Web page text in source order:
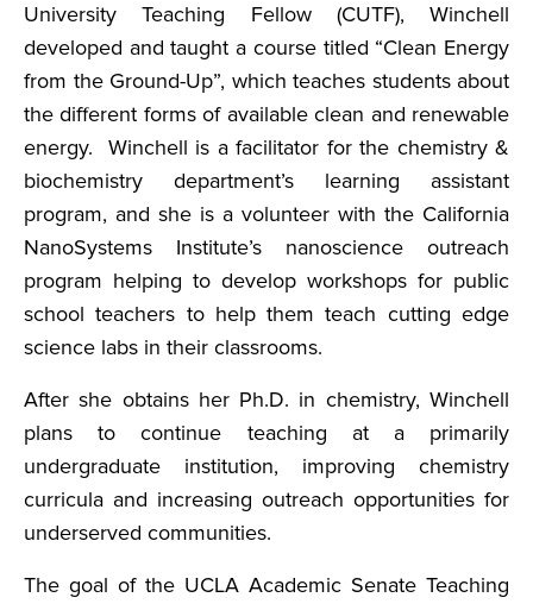
University Teaching Fellow (CUTF), Winchell
developed and taught a course titled “Clean Energy
from the Ground-Up”, which teaches students about
the different forms of available clean and renewable
energy. Winchell is a facilitator for the chemistry &
biochemistry department’s learning assistant
program, and she is a volunteer with the California
NanoSystems Institute’s nanoscience outreach
program helping to develop workshops for public
school teachers to help them teach cutting edge
science labs in their classrooms.
After she obtains her Ph.D. in chemistry, Winchell
plans to continue teaching at a primarily
undergraduate institution, improving chemistry
curricula and increasing outreach opportunities for
underserved communities.
The goal of the UCLA Academic Senate Teaching